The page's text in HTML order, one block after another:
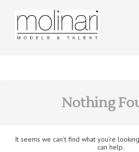
Nothing
It seems we can’t find what you’re
can help.